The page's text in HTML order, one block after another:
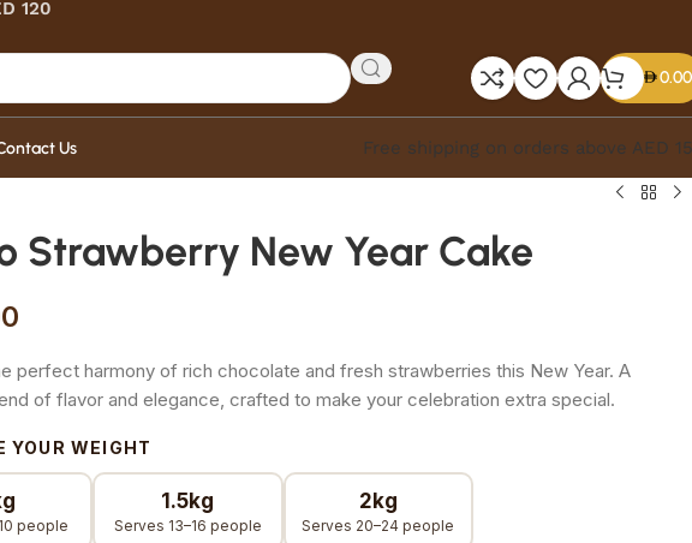
120
0.00
Us Free shipping on orders above AED
Strawberry New Year Cake
perfect harmony of rich chocolate and fresh strawberries this New Year. A
of flavor and elegance, crafted to make your celebration extra special.
YOUR WEIGHT
people
1.5kg
Serves 13–16 people
2kg
Serves 20–24 people